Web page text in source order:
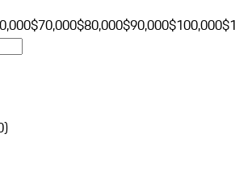
$70,000$80,000$90,000$100,000
)